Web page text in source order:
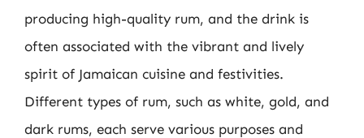
producing high-quality rum, and the drink is
often associated with the vibrant and lively
spirit of Jamaican cuisine and festivities.
Different types of rum, such as white, gold, and
dark rums, each serve various purposes and